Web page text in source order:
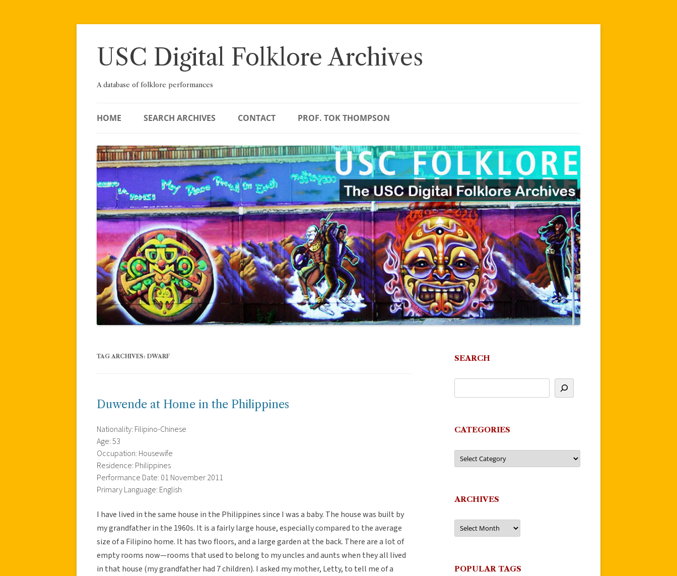
Skip
USC Digital Folklore Archives
A database of folklore performances
HOME SEARCH ARCHIVES CONTACT PROF. TOK THOMPSON
TAG ARCHIVES: DWARF
Duwende at Home in the Philippines
Nationality: Filipino-Chinese
Age: 53
Occupation: Housewife
Residence: Philippines
Performance Date: 01 November 2011
Primary Language: English
I have lived in the same house in the Philippines since I was a baby. The house was built by
my grandfather in the 1960s. It is a fairly large house, especially compared to the average
size of a Filipino home. It has two floors, and a large garden at the back. There are a lot of
empty rooms now—rooms that used to belong to my uncles and aunts when they all lived
in that house (my grandfather had 7 children). I asked my mother, Letty, to tell me of a
SEARCH
CATEGORIES
Categories
ARCHIVES
Archives
POPULAR TAGS